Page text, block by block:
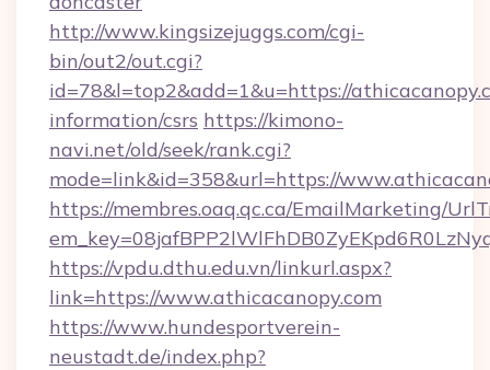
http://www.kingsizejuggs.com/cgi-
bin/out2/out.cgi?
id=78&l=top2&add=1&u=https://
information/csrs https://kimono-
navi.net/old/seek/rank.cgi?
mode=link&id=358&url=https://
https://membres.oaq.qc.ca/EmailMarketing/
https://vpdu.dthu.edu.vn/linkurl.aspx?
link=https://www.athicacanopy.com
https://www.hundesportverein-
neustadt.de/index.php?